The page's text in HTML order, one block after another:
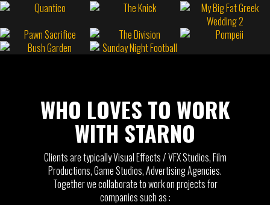
WHO LOVES TO WORK
WITH STARNO
Clients are typically Visual Effects / VFX Studios, Film
Productions, Game Studios, Advertising Agencies.
Together we collaborate to work on projects for
companies such as :